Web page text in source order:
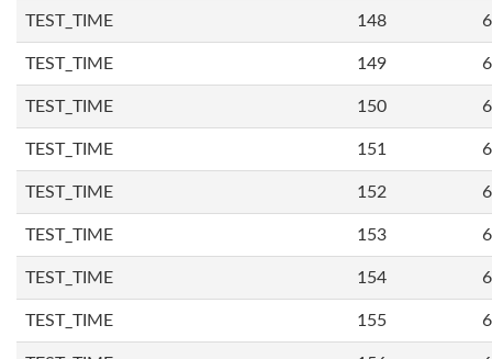
TEST_TIME 148
TEST_TIME 149
TEST_TIME 150
TEST_TIME 151
TEST_TIME 152
TEST_TIME 153
TEST_TIME 154
TEST_TIME 155